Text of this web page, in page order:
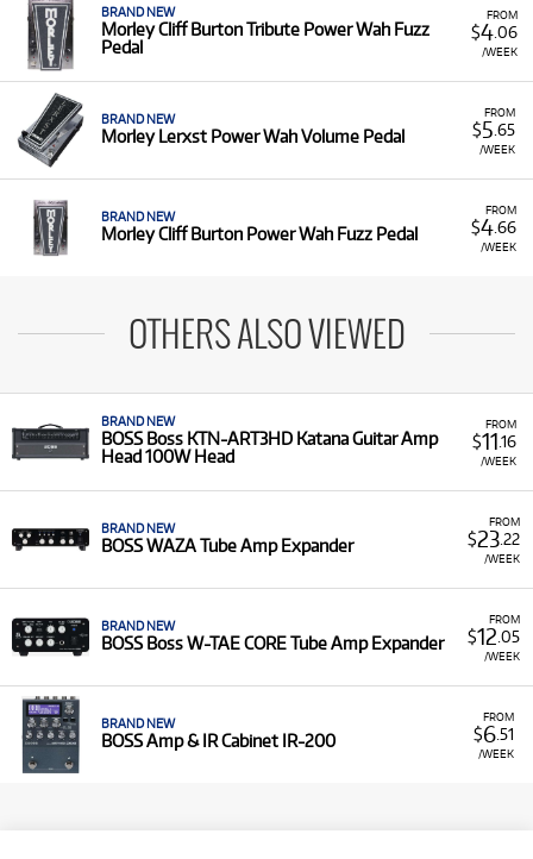
FROM
$4.06
/WEEK
BRAND NEW
Morley Cliff Burton Tribute Power Wah Fuzz
Pedal
FROM
$5 .65
/WEEK
BRAND NEW
Morley Lerxst Power Wah Volume Pedal
FROM
$4.66
/WEEK
BRAND NEW
Morley Cliff Burton Power Wah Fuzz Pedal
OTHERS ALSO VIEWED
FROM
$11.16
/WEEK
BRAND NEW
BOSS Boss KTN-ART3HD Katana Guitar Amp
Head 100W Head
FROM
$23.22
/WEEK
BRAND NEW
BOSS WAZA Tube Amp Expander
FROM
$12 .05
/WEEK
BRAND NEW
BOSS Boss W-TAE CORE Tube Amp Expander
FROM
$6 .51
/WEEK
BRAND NEW
BOSS Amp & IR Cabinet IR-200